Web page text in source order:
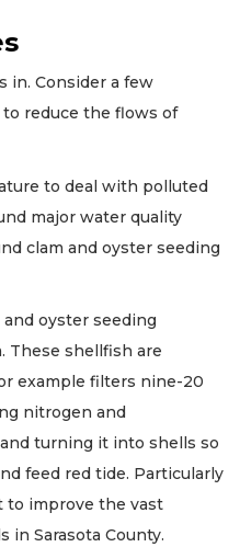
in. Consider a few
reduce the flows of
to deal with polluted
major water quality
clam and oyster seeding
oyster seeding
These shellfish are
example filters nine-20
nitrogen and
turning it into shells so
feed red tide. Particularly
to improve the vast
in Sarasota County.